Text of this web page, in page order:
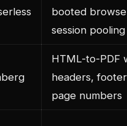
booted
session pooling
HTML-to-PDF
headers,
page numbers